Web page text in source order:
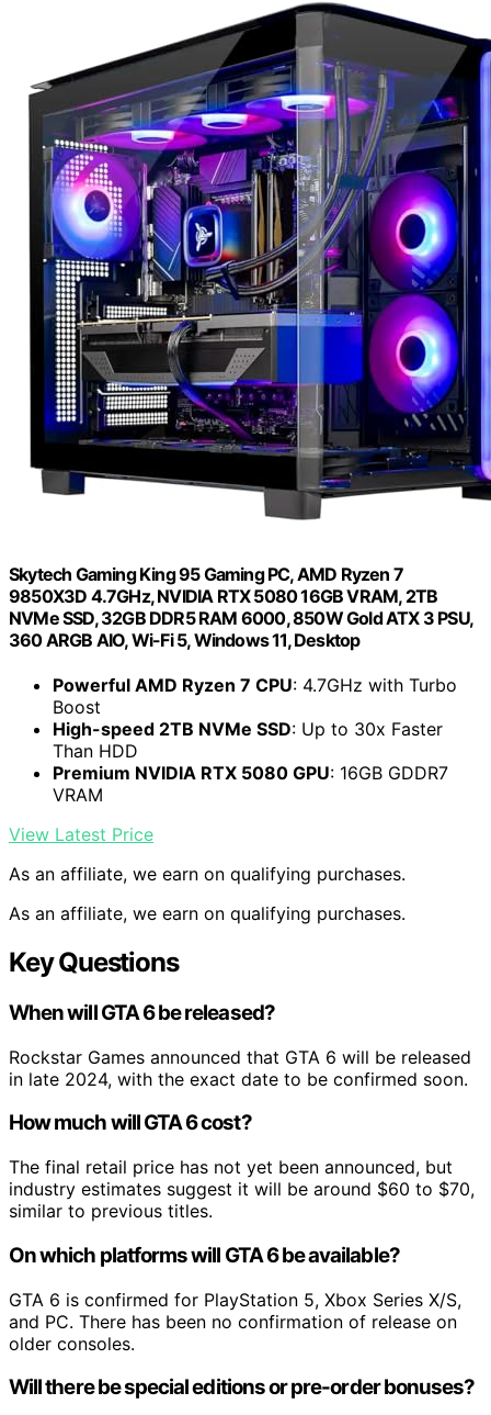
Skytech Gaming King 95 Gaming PC, AMD Ryzen 7
9850X3D 4.7GHz, NVIDIA RTX 5080 16GB VRAM, 2TB
NVMe SSD, 32GB DDR5 RAM 6000, 850W Gold ATX 3 PSU,
360 ARGB AIO, Wi-Fi 5, Windows 11, Desktop
Powerful AMD Ryzen 7 CPU: 4.7GHz with Turbo
Boost
High-speed 2TB NVMe SSD: Up to 30x Faster
Than HDD
Premium NVIDIA RTX 5080 GPU: 16GB GDDR7
VRAM
View Latest Price
As an affiliate, we earn on qualifying purchases.
As an affiliate, we earn on qualifying purchases.
Key Questions
When will GTA 6 be released?
Rockstar Games announced that GTA 6 will be released
in late 2024, with the exact date to be confirmed soon.
How much will GTA 6 cost?
The final retail price has not yet been announced, but
industry estimates suggest it will be around $60 to $70,
similar to previous titles.
On which platforms will GTA 6 be available?
GTA 6 is confirmed for PlayStation 5, Xbox Series X/S,
and PC. There has been no confirmation of release on
older consoles.
Will there be special editions or pre-order bonuses?